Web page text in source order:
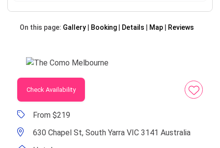
On this page: Gallery Booking Details Map Reviews
Check Availability
From $219
630 Chapel St, South Yarra VIC 3141 Australia